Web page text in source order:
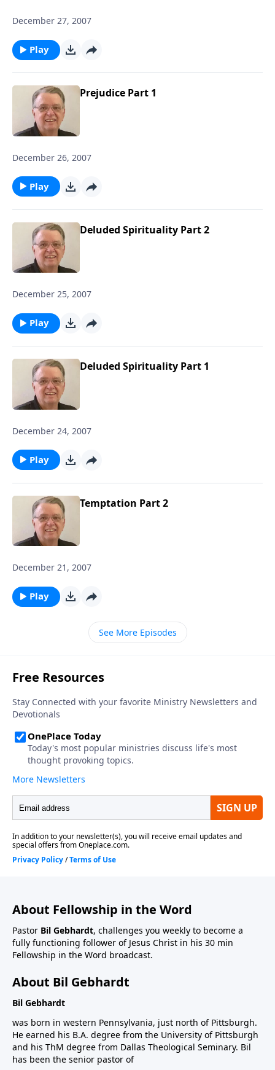
December 27, 2007
Play
Prejudice Part 1
December 26, 2007
Play
Deluded Spirituality Part 2
December 25, 2007
Play
Deluded Spirituality Part 1
December 24, 2007
Play
Temptation Part 2
December 21, 2007
Play
See More Episodes
About Fellowship in the Word
Pastor Bil Gebhardt, challenges you weekly to become a
fully functioning follower of Jesus Christ in his 30 min
Fellowship in the Word broadcast.
About Bil Gebhardt
Bil Gebhardt
was born in western Pennsylvania, just north of Pittsburgh.
He earned his B.A. degree from the University of Pittsburgh
and his ThM degree from Dallas Theological Seminary. Bil
has been the senior pastor of